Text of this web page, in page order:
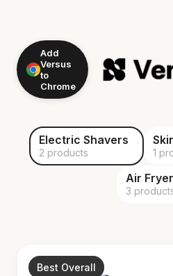
Add
Versus
to
Chrome
Electric Shavers
2 products 1
Air
3
Best Overall